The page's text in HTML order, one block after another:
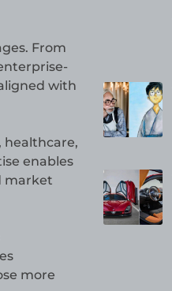
From
with
healthcare,
enables
market
more